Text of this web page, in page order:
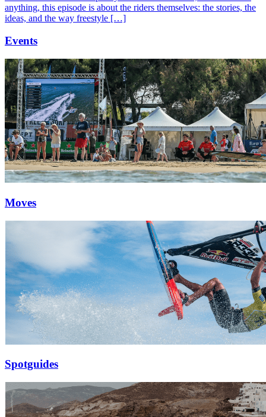
anything, this episode is about the riders themselves: the stories, the
ideas, and the way freestyle […]
Events
Moves
Spotguides